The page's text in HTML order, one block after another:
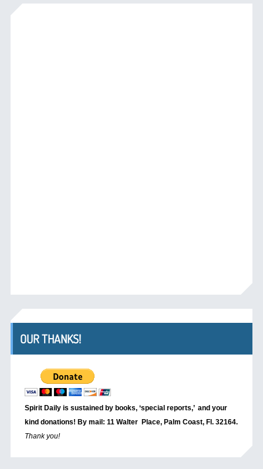
OUR THANKS!
Spirit Daily is sustained by books, ‘special reports,’ and your
kind donations! By mail: 11 Walter Place, Palm Coast, Fl. 32164.
Thank you!